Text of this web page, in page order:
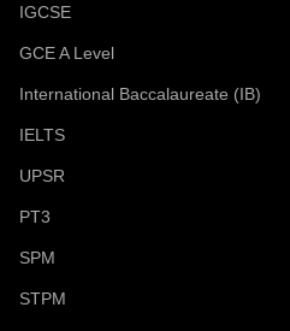
IGCSE
GCE A Level
International Baccalaureate (IB)
IELTS
UPSR
PT3
SPM
STPM